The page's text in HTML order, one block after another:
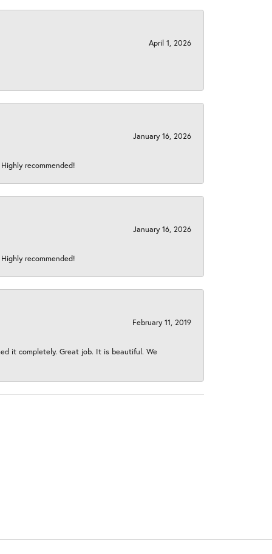
April 1, 2026
January 16, 2026
recommended!
January 16, 2026
recommended!
February 11, 2019
it completely. Great job. It is beautiful. We